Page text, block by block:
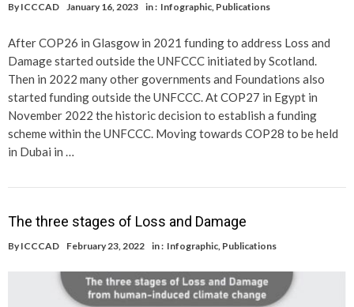
By ICCCAD January 16, 2023 in : Infographic, Publications
After COP26 in Glasgow in 2021 funding to address Loss and
Damage started outside the UNFCCC initiated by Scotland.
Then in 2022 many other governments and Foundations also
started funding outside the UNFCCC. At COP27 in Egypt in
November 2022 the historic decision to establish a funding
scheme within the UNFCCC. Moving towards COP28 to be held
in Dubai in …
The three stages of Loss and Damage
By ICCCAD February 23, 2022 in : Infographic, Publications